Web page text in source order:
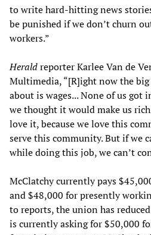
to write hard-hitting news
be punished if we don’t churn
workers.”
Heraldreporter Karlee Van de
Multimedia, “[R]ight now the
about is wages... None of us got
we thought it would make us
love it, because we love this
serve this community. But if we
while doing this job, we can’t
McClatchy currently pays
and $48,000 for presently
to reports, the union has
is currently asking for $50,000